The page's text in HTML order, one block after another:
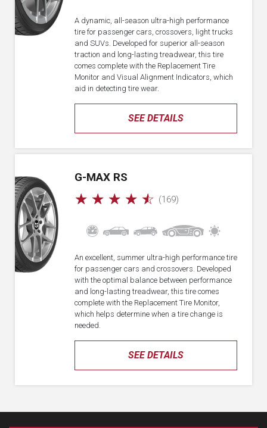
SEE DETAILS
A dynamic, all-season ultra-high performance
tire for passenger cars, crossovers, light trucks
and SUVs. Developed for superior all-season
traction and long-lasting treadwear, this tire
comes complete with the Replacement Tire
Monitor and Visual Alignment Indicators, which
aid in detecting tire wear.
G-MAX RS
☆ ☆ ☆ ☆ ☆ (169)
SEE DETAILS
An excellent, summer ultra-high performance tire
for passenger cars and crossovers. Developed
with the optimal balance between performance
and long-lasting treadwear, this tire comes
complete with the Replacement Tire Monitor,
which helps determine when a tire change is
needed.